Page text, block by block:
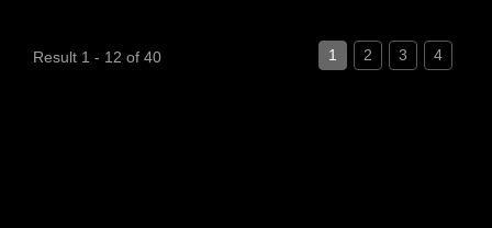
Result 1 - 12 of 40 1 2 3 4